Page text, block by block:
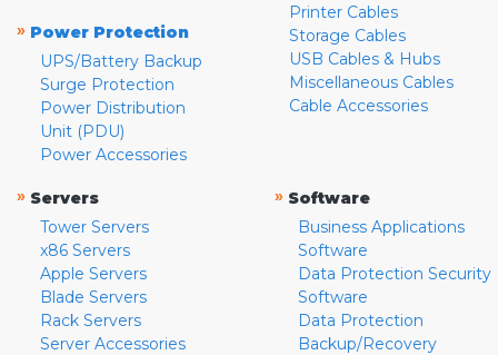
» Power Protection
UPS/Battery Backup
Surge Protection
Power Distribution
Unit (PDU)
Power Accessories
Printer Cables
Storage Cables
USB Cables & Hubs
Miscellaneous Cables
Cable Accessories
» Servers
Tower Servers
x86 Servers
Apple Servers
Blade Servers
Rack Servers
Server Accessories
» Software
Business Applications
Software
Data Protection Security
Software
Data Protection
Backup/Recovery